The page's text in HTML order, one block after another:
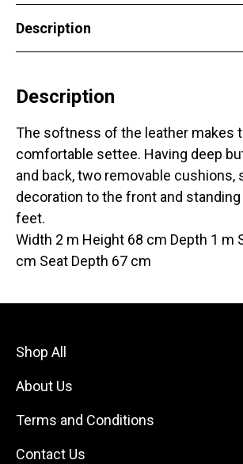
Description
Description
The softness of the leather makes
comfortable settee. Having deep
and back, two removable cushions,
decoration to the front and
feet.
Width 2 m Height 68 cm Depth 1 m
cm Seat Depth 67 cm
Shop All
About Us
Terms and Conditions
Contact Us